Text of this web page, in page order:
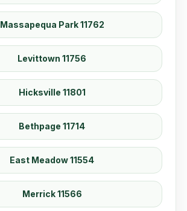
Massapequa Park 11762
Levittown 11756
Hicksville 11801
Bethpage 11714
East Meadow 11554
Merrick 11566